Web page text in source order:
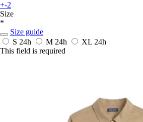
+-2
Size
*
Size guide
S 24h M 24h XL 24h
This field is required